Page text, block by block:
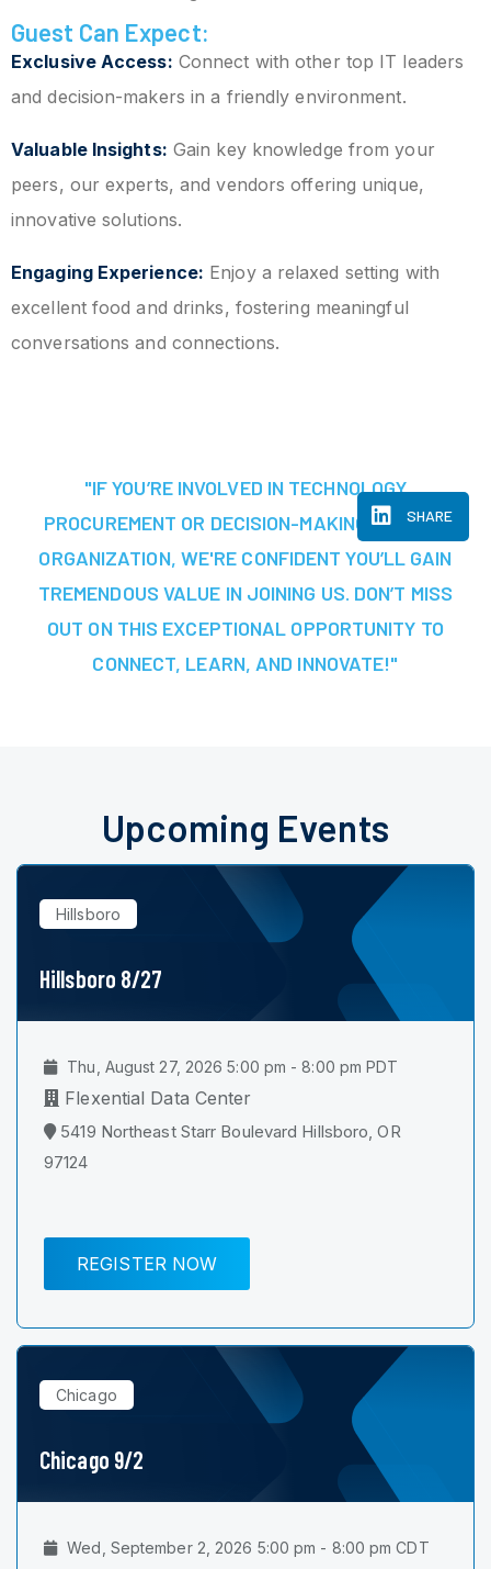
Guest Can Expect:
Exclusive Access: Connect with other top IT leaders
and decision-makers in a friendly environment.
Valuable Insights: Gain key knowledge from your
peers, our experts, and vendors offering unique,
innovative solutions.
Engaging Experience: Enjoy a relaxed setting with
excellent food and drinks, fostering meaningful
conversations and connections.
SHARE
"IF YOU’RE INVOLVED IN TECHNOLOGY
PROCUREMENT OR DECISION-MAKING AT YOUR
ORGANIZATION, WE'RE CONFIDENT YOU’LL GAIN
TREMENDOUS VALUE IN JOINING US. DON’T MISS
OUT ON THIS EXCEPTIONAL OPPORTUNITY TO
CONNECT, LEARN, AND INNOVATE!"
Upcoming Events
Hillsboro
Hillsboro 8/27
Thu, August 27, 2026 5:00 pm - 8:00 pm PDT
Flexential Data Center
5419 Northeast Starr Boulevard Hillsboro, OR
97124
REGISTER NOW
Chicago
Chicago 9/2
Wed, September 2, 2026 5:00 pm - 8:00 pm CDT